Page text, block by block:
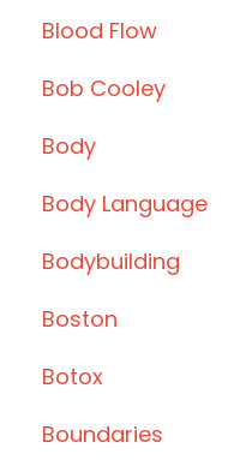
Blood Flow
Bob Cooley
Body
Body Language
Bodybuilding
Boston
Botox
Boundaries